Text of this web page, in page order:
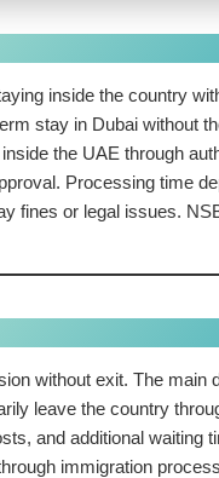
inside the country
stay in Dubai without
the UAE through
Processing time
fines or legal issues.
without exit. The main
leave the country
and additional waiting
immigration